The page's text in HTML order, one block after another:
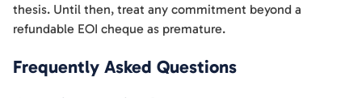
thesis. Until then, treat any commitment beyond a
refundable EOI cheque as premature.
Frequently Asked Questions